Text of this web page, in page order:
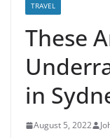
TRAVEL
These
in
August 5, 2022